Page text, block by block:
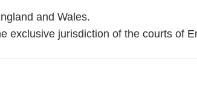
and Wales.
exclusive jurisdiction of the courts of